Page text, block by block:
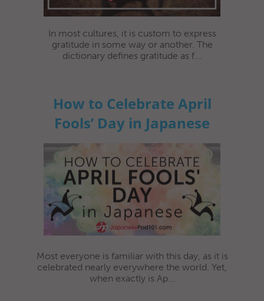
In most cultures, it is custom to express
gratitude in some way or another. The
dictionary defines gratitude as f...
How to Celebrate April
Fools’ Day in Japanese
Most everyone is familiar with this day, as it is
celebrated nearly everywhere the world. Yet,
when exactly is Ap...